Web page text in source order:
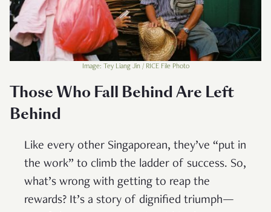
Image: Tey Liang Jin / RICE File Photo
Those Who Fall Behind Are Left
Behind
Like every other Singaporean, they’ve “put in
the work” to climb the ladder of success. So,
what’s wrong with getting to reap the
rewards? It’s a story of dignified triumph—